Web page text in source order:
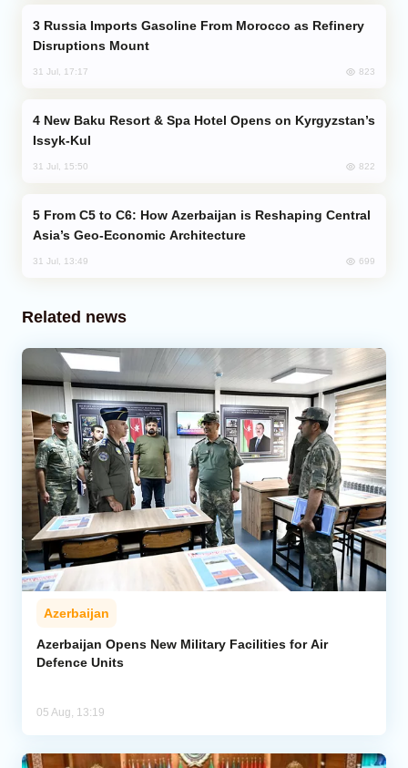
Disruptions Mount
31 Jul, 17:17 823
Issyk-Kul
31 Jul, 15:50 822
Asia’s Geo-Economic Architecture
31 Jul, 13:49 699
Related news
Azerbaijan
Azerbaijan Opens New Military Facilities for Air
Defence Units
05 Aug, 13:19